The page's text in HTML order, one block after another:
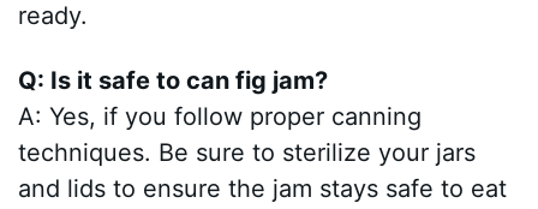
ready.
Q: Is it safe to can fig jam?
A: Yes, if you follow proper canning
techniques. Be sure to sterilize your jars
and lids to ensure the jam stays safe to eat